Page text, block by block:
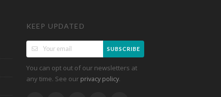
KEEP UPDATED
SUBSCRIBE
You can opt out of our newsletters at
any time. See our privacy policy.